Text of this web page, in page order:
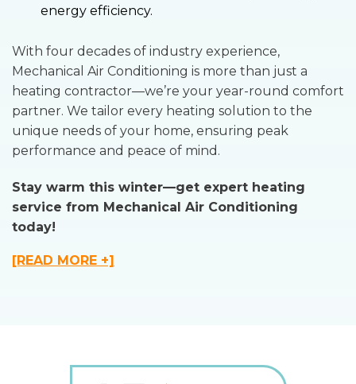
energy efficiency.
With four decades of industry experience,
Mechanical Air Conditioning is more than just a
heating contractor—we’re your year-round comfort
partner. We tailor every heating solution to the
unique needs of your home, ensuring peak
performance and peace of mind.
Stay warm this winter—get expert heating
service from Mechanical Air Conditioning
today!
[READ MORE +]